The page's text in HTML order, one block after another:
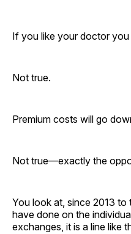
If you like your doctor you
Not true.
Premium costs will go
Not true—exactly the
You look at, since 2013
have done on the
exchanges, it is a line like